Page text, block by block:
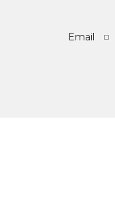
Email